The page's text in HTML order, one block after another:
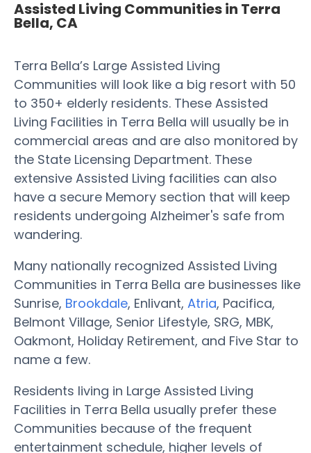
Assisted Living Communities in Terra
Bella, CA
Terra Bella’s Large Assisted Living
Communities will look like a big resort with 50
to 350+ elderly residents. These Assisted
Living Facilities in Terra Bella will usually be in
commercial areas and are also monitored by
the State Licensing Department. These
extensive Assisted Living facilities can also
have a secure Memory section that will keep
residents undergoing Alzheimer's safe from
wandering.
Many nationally recognized Assisted Living
Communities in Terra Bella are businesses like
Sunrise, Brookdale, Enlivant, Atria, Pacifica,
Belmont Village, Senior Lifestyle, SRG, MBK,
Oakmont, Holiday Retirement, and Five Star to
name a few.
Residents living in Large Assisted Living
Facilities in Terra Bella usually prefer these
Communities because of the frequent
entertainment schedule, higher levels of